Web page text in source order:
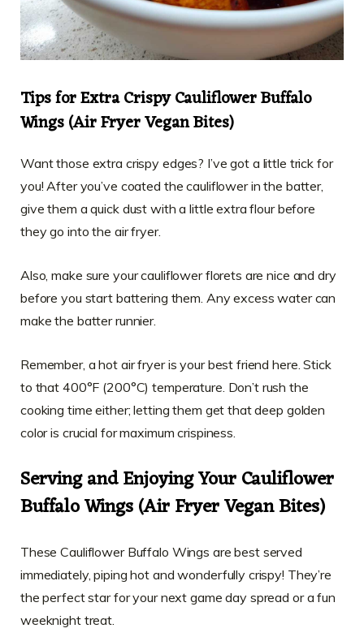
Tips for Extra Crispy Cauliflower Buffalo
Wings (Air Fryer Vegan Bites)
Want those extra crispy edges? I’ve got a little trick for
you! After you’ve coated the cauliflower in the batter,
give them a quick dust with a little extra flour before
they go into the air fryer.
Also, make sure your cauliflower florets are nice and dry
before you start battering them. Any excess water can
make the batter runnier.
Remember, a hot air fryer is your best friend here. Stick
to that 400°F (200°C) temperature. Don’t rush the
cooking time either; letting them get that deep golden
color is crucial for maximum crispiness.
Serving and Enjoying Your Cauliflower
Buffalo Wings (Air Fryer Vegan Bites)
These Cauliflower Buffalo Wings are best served
immediately, piping hot and wonderfully crispy! They’re
the perfect star for your next game day spread or a fun
weeknight treat.